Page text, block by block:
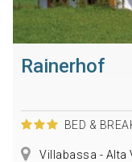
Rainerhof
BED &
Villabassa - Alta